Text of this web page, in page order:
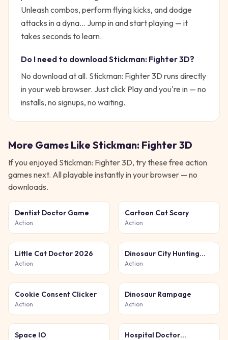
Unleash combos, perform flying kicks, and dodge
attacks in a dyna... Jump in and start playing — it
takes seconds to learn.
Do I need to downloadStickman: Fighter 3D?
No download at all. Stickman: Fighter 3D runs directly
in your web browser. Just click Play and you're in — no
installs, no signups, no waiting.
More Games Like Stickman: Fighter 3D
If you enjoyed Stickman: Fighter 3D, try these free action
games next. All playable instantly in your browser — no
downloads.
Dentist Doctor Game
Action
Cartoon Cat Scary
Action
Little Cat Doctor 2026
Action
Dinosaur City Hunting
Destroy
Action
Cookie Consent Clicker
Action
Dinosaur Rampage
Action
Space IO
Hospital Doctor